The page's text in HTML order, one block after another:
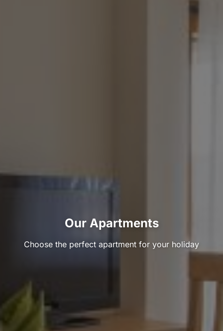
Our Apartments
Choose the perfect apartment for your holiday